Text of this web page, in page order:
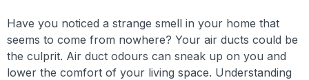
Have you noticed a strange smell in your home that
seems to come from nowhere? Your air ducts could be
the culprit. Air duct odours can sneak up on you and
lower the comfort of your living space. Understanding